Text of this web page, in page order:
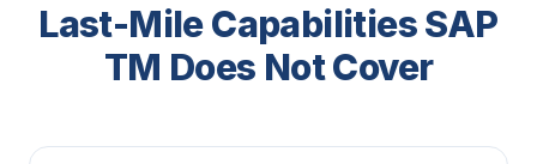
Last-Mile Capabilities SAP
TM Does Not Cover